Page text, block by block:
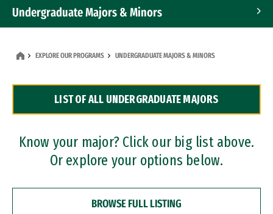
Undergraduate Majors & Minors
Dual Degree Programs
Professional Certificates
EXPLORE OUR PROGRAMS UNDERGRADUATE MAJORS & MINORS
LIST OF ALL UNDERGRADUATE MAJORS
Know your major? Click our big list above.
Or explore your options below.
BROWSE FULL LISTING